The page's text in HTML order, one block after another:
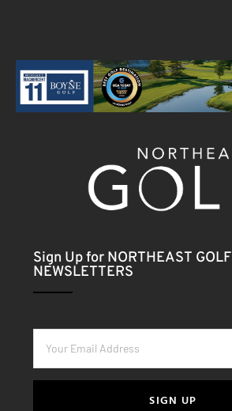
Sign Up for NORTHEAST GOLF
NEWSLETTERS
SIGN UP